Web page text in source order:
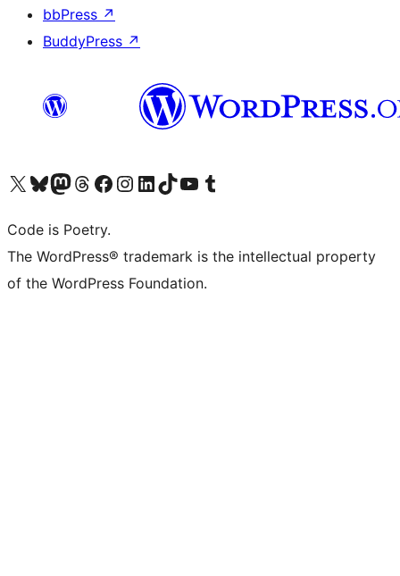
bbPress ↗
BuddyPress ↗
Visit our X (formerly Twitter) account
Visit our Bluesky account
Visit our Mastodon account
Visit our Threads account
Visit our Facebook page
Visit our Instagram account
Visit our LinkedIn account
Visit our TikTok account
Visit our YouTube channel
Visit our Tumblr account
Code is Poetry.
The WordPress® trademark is the intellectual property
of the WordPress Foundation.